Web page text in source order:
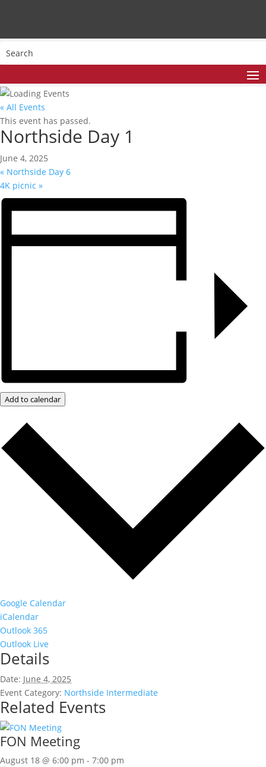
« All Events
This event has passed.
Northside Day 1
June 4, 2025
« Northside Day 6
4K picnic »
Add to calendar
Google Calendar
iCalendar
Outlook 365
Outlook Live
Details
Date: June 4, 2025
Event Category: Northside Intermediate
Related Events
FON Meeting
August 18 @ 6:00 pm - 7:00 pm